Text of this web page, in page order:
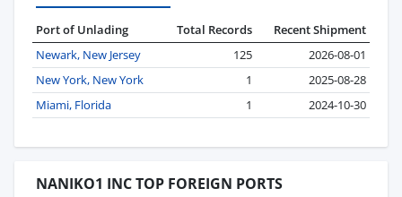
Port of Unlading Total Records
Recent Shipment
Newark, New Jersey
125
2026-08-01
New York, New York
1
2025-08-28
Miami, Florida
1 2024-10-30
NANIKO1 INC TOP FOREIGN PORTS